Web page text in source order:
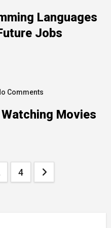
Languages
Jobs
Comments
Movies
4